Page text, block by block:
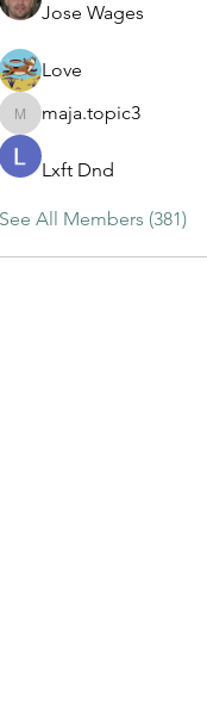
Jose Wages
Love
maja.topic3
maja.topic3
Lxft Dnd
See All Members (381)